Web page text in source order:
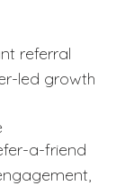
referral
led growth
a-friend